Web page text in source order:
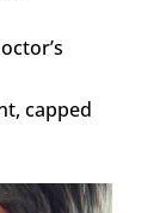
capped